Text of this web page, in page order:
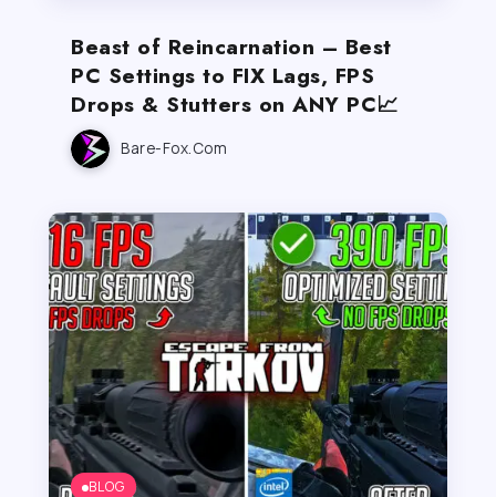
Beast of Reincarnation – Best
PC Settings to FIX Lags, FPS
Drops & Stutters on ANY PC📈
Bare-Fox.com
BLOG